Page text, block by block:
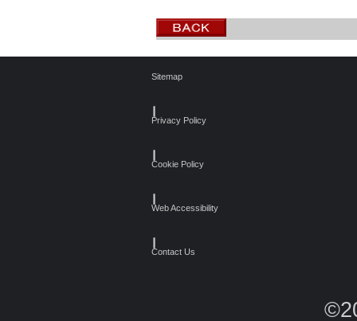
Sitemap
Privacy Policy
Cookie Policy
Web Accessibility
Contact Us